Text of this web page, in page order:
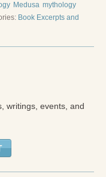
Medusa mythology
Book Excerpts and
writings, events, and